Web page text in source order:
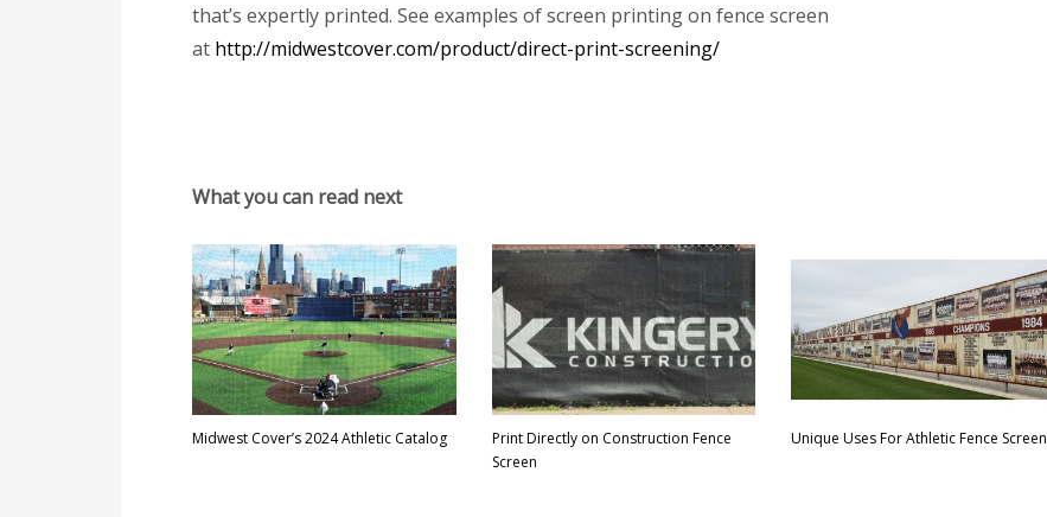
that’s expertly printed. See examples of screen printing on fence screen
at http://midwestcover.com/product/direct-print-screening/
What you can read next
Midwest Cover’s 2024 Athletic Catalog
Print Directly on Construction Fence
Screen
Unique Uses For Athletic Fence Screen